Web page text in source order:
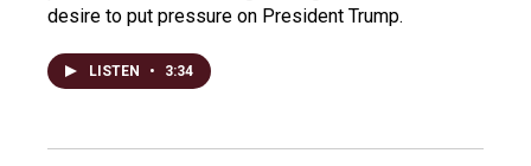
desire to put pressure on President Trump.
LISTEN • 3:34